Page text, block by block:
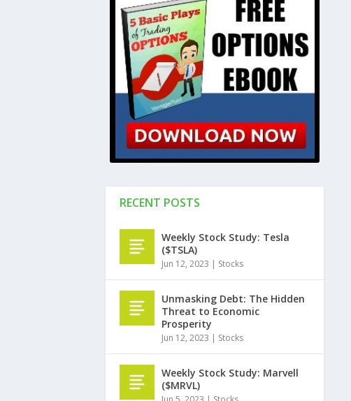
RECENT POSTS
Weekly Stock Study: Tesla
($TSLA)
Jun 12, 2023 | Stocks
Unmasking Debt: The Hidden
Threat to Economic
Prosperity
Jun 12, 2023 | Stocks
Weekly Stock Study: Marvell
($MRVL)